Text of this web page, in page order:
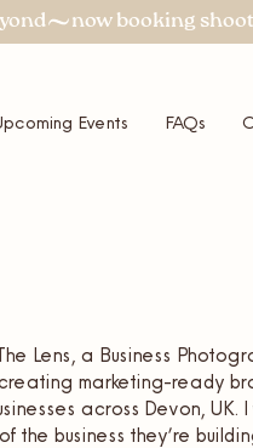
Events FAQs
Lens, a Business
marketing-ready
across Devon, UK.
the business they’re